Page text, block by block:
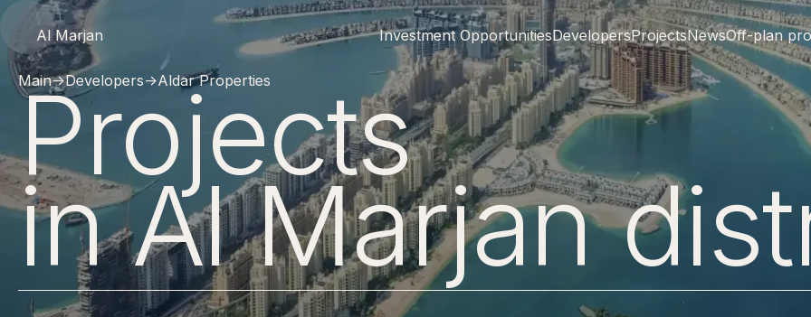
Al Marjan Investment OpportunitiesDevelopersProjectsNewsOff-plan
Main→Developers→Aldar Properties
Projects
in Al Marjan